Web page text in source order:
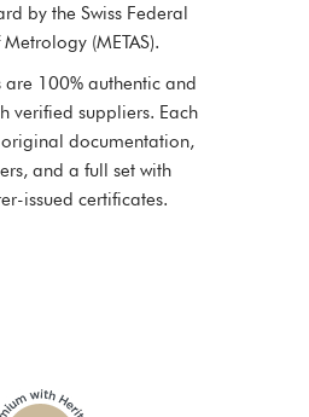
by the Swiss Federal
(METAS).
are 100% authentic and
verified suppliers. Each
documentation,
and a full set with
issued certificates.